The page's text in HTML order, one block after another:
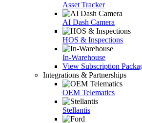
Asset Tracker
AI Dash Camera
HOS & Inspections
In-Warehouse
View Subscription
Integrations & Partnerships
OEM Telematics
Stellantis